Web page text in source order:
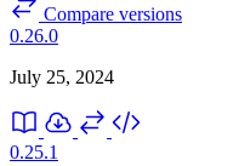
Compare versions
0.26.0
July 25, 2024
0.25.1